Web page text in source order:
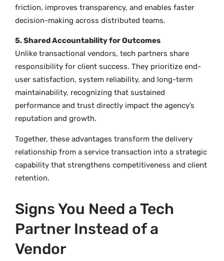
friction, improves transparency, and enables faster
decision-making across distributed teams.
5. Shared Accountability for Outcomes
Unlike transactional vendors, tech partners share
responsibility for client success. They prioritize end-
user satisfaction, system reliability, and long-term
maintainability, recognizing that sustained
performance and trust directly impact the agency’s
reputation and growth.
Together, these advantages transform the delivery
relationship from a service transaction into a strategic
capability that strengthens competitiveness and client
retention.
Signs You Need a Tech
Partner Instead of a
Vendor